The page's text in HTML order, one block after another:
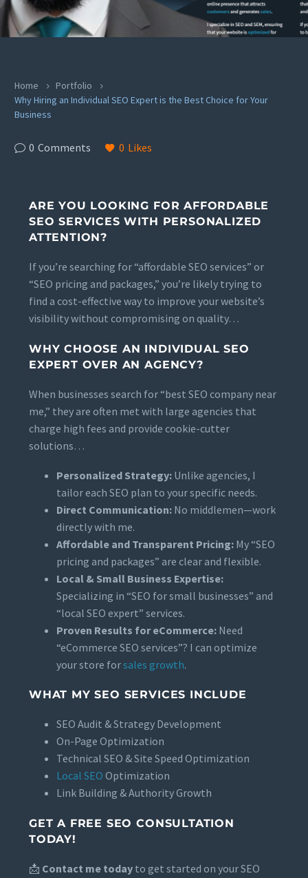
Home
Portfolio
Why Hiring an Individual SEO Expert is the Best Choice for Your
Business
0 Comments 0 Likes
ARE YOU LOOKING FOR AFFORDABLE
SEO SERVICES WITH PERSONALIZED
ATTENTION?
If you’re searching for “affordable SEO services” or
“SEO pricing and packages,” you’re likely trying to
find a cost-effective way to improve your website’s
visibility without compromising on quality…
WHY CHOOSE AN INDIVIDUAL SEO
EXPERT OVER AN AGENCY?
When businesses search for “best SEO company near
me,” they are often met with large agencies that
charge high fees and provide cookie-cutter
solutions…
Personalized Strategy: Unlike agencies, I
tailor each SEO plan to your specific needs.
Direct Communication: No middlemen—work
directly with me.
Affordable and Transparent Pricing: My “SEO
pricing and packages” are clear and flexible.
Local & Small Business Expertise:
Specializing in “SEO for small businesses” and
“local SEO expert” services.
Proven Results for eCommerce: Need
“eCommerce SEO services”? I can optimize
your store forsales growth.
WHAT MY SEO SERVICES INCLUDE
SEO Audit & Strategy Development
On-Page Optimization
Technical SEO & Site Speed Optimization
Local SEO Optimization
Link Building & Authority Growth
GET A FREE SEO CONSULTATION
TODAY!
📩 Contact me today to get started on your SEO